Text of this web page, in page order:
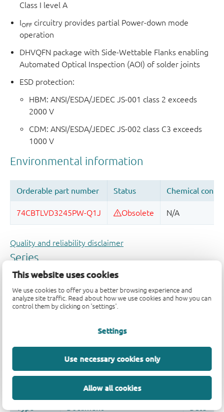
This website uses cookies
We use cookies to offer you a better browsing experience and
analyze site traffic. Read about how we use cookies and how you can
control them by clicking on 'settings'.
Settings
Use necessary cookies only
Allow all cookies
Class I level A
IOFF circuitry provides partial Power-down mode
operation
DHVQFN package with Side-Wettable Flanks enabling
Automated Optical Inspection (AOI) of solder joints
ESD protection:
HBM: ANSI/ESDA/JEDEC JS-001 class 2 exceeds
2000 V
CDM: ANSI/ESDA/JEDEC JS-002 class C3 exceeds
1000 V
Quality and reliability disclaimer